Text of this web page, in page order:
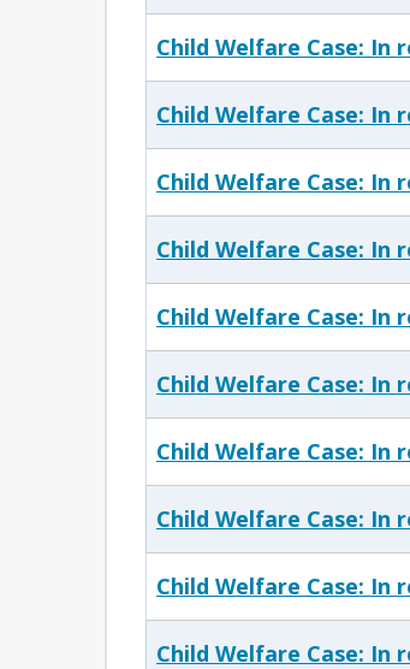
Child Welfare Case: In
Child Welfare Case: In
Child Welfare Case: In
Child Welfare Case: In
Child Welfare Case: In
Child Welfare Case: In
Child Welfare Case: In
Child Welfare Case: In
Child Welfare Case: In
Child Welfare Case: In